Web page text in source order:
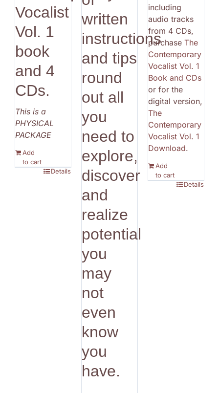
Vocalist
Vol. 1
book
and 4
CDs.
This is a
PHYSICAL
PACKAGE
Add
to cart
Details
written
instructions
and tips
round
out all
you
need to
explore,
discover
and
realize
potential
you
may
not
even
know
you
have.
including
audio tracks
from 4 CDs,
purchase The
Contemporary
Vocalist Vol. 1
Book and CDs
or for the
digital version,
The
Contemporary
Vocalist Vol. 1
Download.
Add
to cart
Details